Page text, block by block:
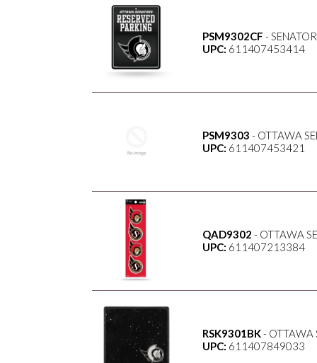
PSM9302CF -
UPC: 611407453414
PSM9303 - OTTAWA
UPC: 611407453421
QAD9302 - OTTAWA
UPC: 611407213384
RSK9301BK- OTTAWA
UPC: 611407849033